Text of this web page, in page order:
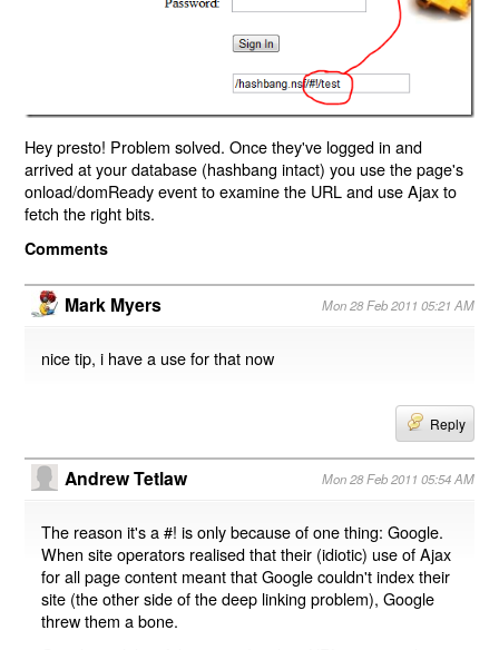
Hey presto! Problem solved. Once they've logged in and
arrived at your database (hashbang intact) you use the page's
onload/domReady event to examine the URL and use Ajax to
fetch the right bits.
Comments
Mark Myers Mon 28 Feb 2011 05:21 AM
nice tip, i have a use for that now
Reply
Andrew Tetlaw Mon 28 Feb 2011 05:54 AM
The reason it's a #! is only because of one thing: Google.
When site operators realised that their (idiotic) use of Ajax
for all page content meant that Google couldn't index their
site (the other side of the deep linking problem), Google
threw them a bone.